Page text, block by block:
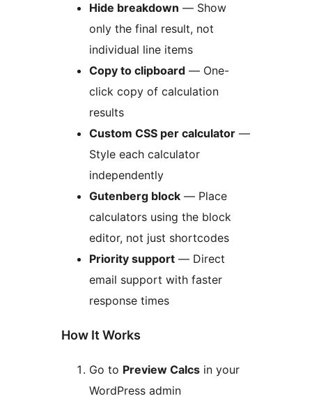
Hide breakdown — Show
only the final result, not
individual line items
Copy to clipboard — One-
click copy of calculation
results
Custom CSS per calculator —
Style each calculator
independently
Gutenberg block — Place
calculators using the block
editor, not just shortcodes
Priority support — Direct
email support with faster
response times
How It Works
Go to Preview Calcs in your
WordPress admin